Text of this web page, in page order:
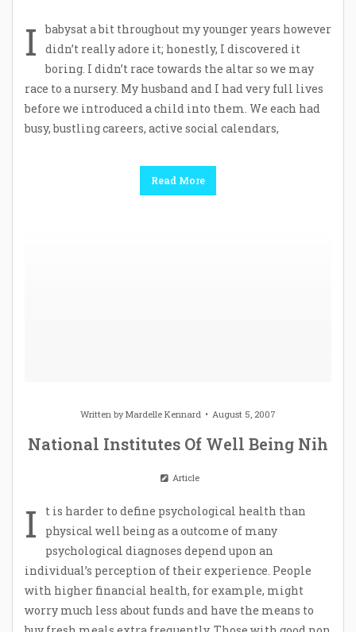
I
babysat a bit throughout my younger years however
didn’t really adore it; honestly, I discovered it
boring. I didn’t race towards the altar so we may
race to a nursery. My husband and I had very full lives
before we introduced a child into them. We each had
busy, bustling careers, active social calendars,
Read More
Written byMardelle Kennard August 5, 2007
National Institutes Of Well Being Nih
Article
I
t is harder to define psychological health than
physical well being as a outcome of many
psychological diagnoses depend upon an
individual’s perception of their experience. People
with higher financial health, for example, might
worry much less about funds and have the means to